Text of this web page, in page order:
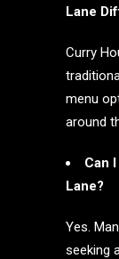
Lane
Curry
menu
around
Can
Lane?
Yes.
seeking